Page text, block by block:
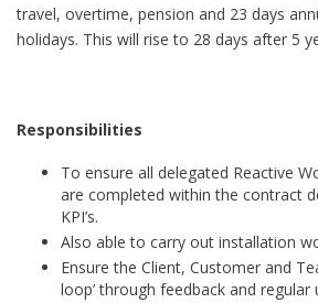
travel, overtime, pension and 23 days
holidays. This will rise to 28 days after 5
Responsibilities
To ensure all delegated Reactive
are completed within the contract
KPI’s.
Also able to carry out installation
Ensure the Client, Customer and
loop’ through feedback and regular